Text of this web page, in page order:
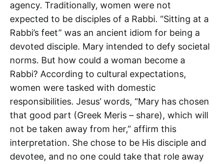
agency. Traditionally, women were not
expected to be disciples of a Rabbi. “Sitting at a
Rabbi’s feet” was an ancient idiom for being a
devoted disciple. Mary intended to defy societal
norms. But how could a woman become a
Rabbi? According to cultural expectations,
women were tasked with domestic
responsibilities. Jesus’ words, “Mary has chosen
that good part (Greek Meris – share), which will
not be taken away from her,” affirm this
interpretation. She chose to be His disciple and
devotee, and no one could take that role away